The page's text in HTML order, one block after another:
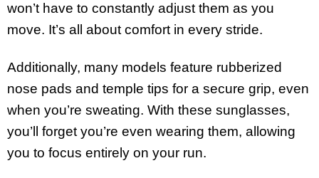
won’t have to constantly adjust them as you
move. It’s all about comfort in every stride.
Additionally, many models feature rubberized
nose pads and temple tips for a secure grip, even
when you’re sweating. With these sunglasses,
you’ll forget you’re even wearing them, allowing
you to focus entirely on your run.